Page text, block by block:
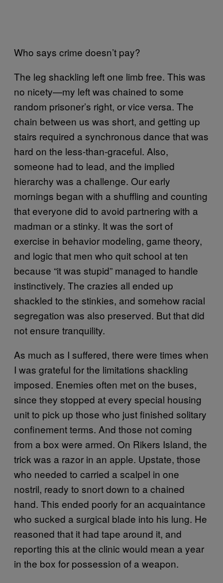
Who says crime doesn’t pay?
The leg shackling left one limb free. This was
no nicety—my left was chained to some
random prisoner’s right, or vice versa. The
chain between us was short, and getting up
stairs required a synchronous dance that was
hard on the less-than-graceful. Also,
someone had to lead, and the implied
hierarchy was a challenge. Our early
mornings began with a shuffling and counting
that everyone did to avoid partnering with a
madman or a stinky. It was the sort of
exercise in behavior modeling, game theory,
and logic that men who quit school at ten
because “it was stupid” managed to handle
instinctively. The crazies all ended up
shackled to the stinkies, and somehow racial
segregation was also preserved. But that did
not ensure tranquility.
As much as I suffered, there were times when
I was grateful for the limitations shackling
imposed. Enemies often met on the buses,
since they stopped at every special housing
unit to pick up those who just finished solitary
confinement terms. And those not coming
from a box were armed. On Rikers Island, the
trick was a razor in an apple. Upstate, those
who needed to carried a scalpel in one
nostril, ready to snort down to a chained
hand. This ended poorly for an acquaintance
who sucked a surgical blade into his lung. He
reasoned that it had tape around it, and
reporting this at the clinic would mean a year
in the box for possession of a weapon.